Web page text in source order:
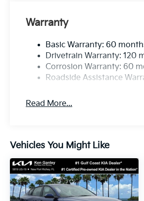
Warranty
Basic Warranty: 60
Drivetrain Warranty: 120
Corrosion Warranty: 60
Roadside Assistance
Read More...
Vehicles You Might Like